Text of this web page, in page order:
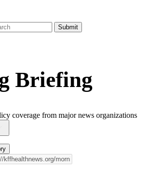
Briefing
coverage from major news organizations